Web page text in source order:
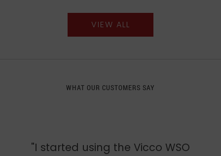
VIEW ALL
WHAT OUR CUSTOMERS SAY
"I started using the Vicco WSO